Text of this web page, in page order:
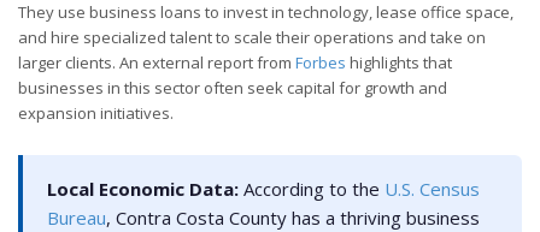
They use business loans to invest in technology, lease office space,
and hire specialized talent to scale their operations and take on
larger clients. An external report from Forbes highlights that
businesses in this sector often seek capital for growth and
expansion initiatives.
Local Economic Data: According to the U.S. Census
Bureau, Contra Costa County has a thriving business